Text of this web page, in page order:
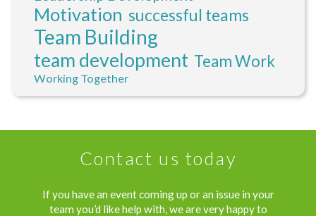
Motivation successful teams
Team Building
team development Team Work
Working Together
Contact us today
If you have an event coming up or an issue in your
team you’d like help with, we are very happy to